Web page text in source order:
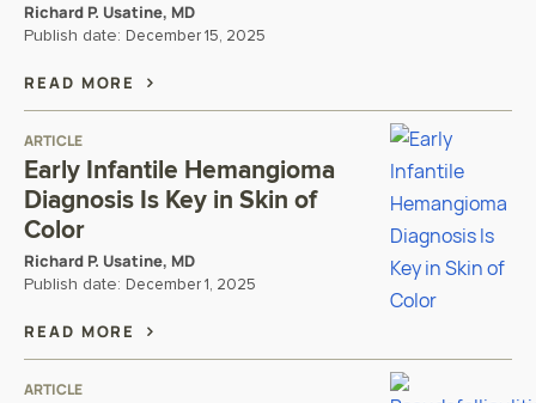
Richard P. Usatine, MD
Publish date: December 15, 2025
READ MORE
ARTICLE
Early Infantile Hemangioma
Diagnosis Is Key in Skin of
Color
Richard P. Usatine, MD
Publish date: December 1, 2025
READ MORE
ARTICLE